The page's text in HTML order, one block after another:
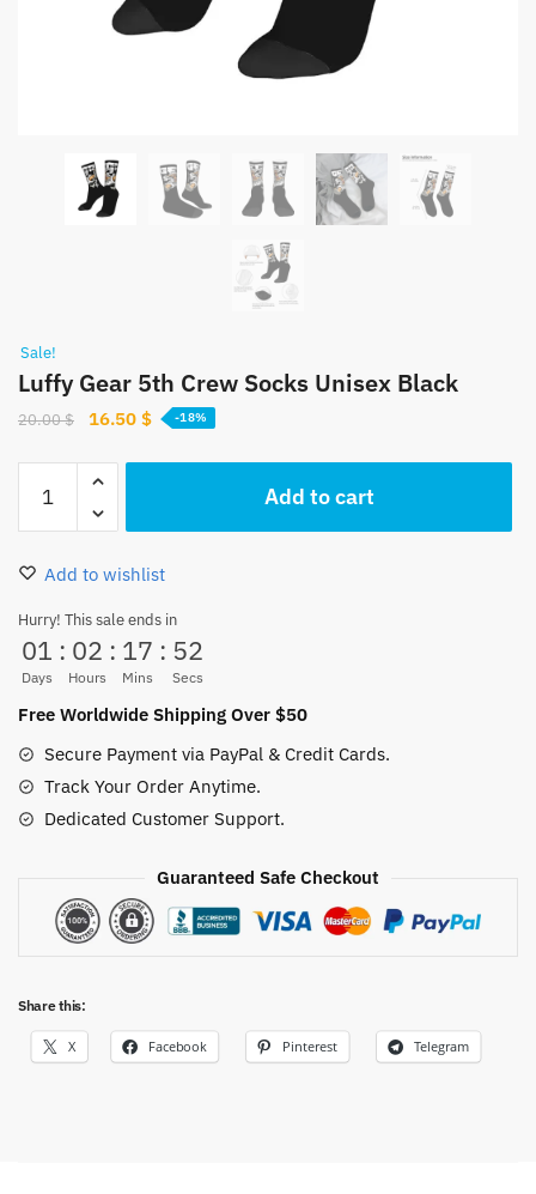
Sale!
Luffy Gear 5th Crew Socks Unisex Black
20.00$
Original
was:
16.50 $Current
-18%
Gear
5th
Crew
Unisex
Black
quantity
Add to cart
Add to wishlist
Hurry! This sale ends in
01
Days
: 02
Hours
: 17
Mins
: 52
Secs
Free Worldwide Shipping Over $50
Secure Payment via PayPal & Credit Cards.
Track Your Order Anytime.
Dedicated Customer Support.
Guaranteed Safe Checkout
Share this:
X Facebook Pinterest Telegram